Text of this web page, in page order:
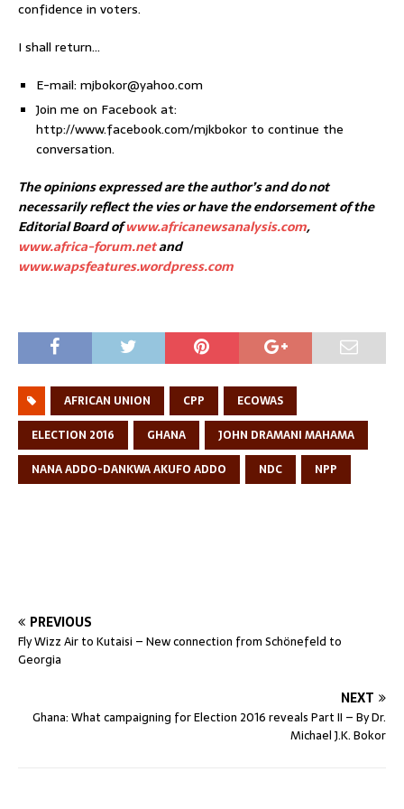
confidence in voters.
I shall return…
E-mail: mjbokor@yahoo.com
Join me on Facebook at:
http://www.facebook.com/mjkbokor to continue the
conversation.
The opinions expressed are the author’s and do not
necessarily reflect the vies or have the endorsement of the
Editorial Board ofwww.africanewsanalysis.com,
www.africa-forum.netand
www.wapsfeatures.wordpress.com
AFRICAN UNION CPP
ECOWAS
ELECTION 2016
GHANA
JOHN DRAMANI MAHAMA
NANA ADDO-DANKWA AKUFO ADDO
NDC NPP
PREVIOUS
Fly Wizz Air to Kutaisi – New connection from Schönefeld to
Georgia
NEXT
Ghana: What campaigning for Election 2016 reveals Part II – By Dr.
Michael J.K. Bokor